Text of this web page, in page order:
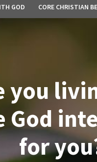
GOD CORE CHRISTIAN
you
God
for